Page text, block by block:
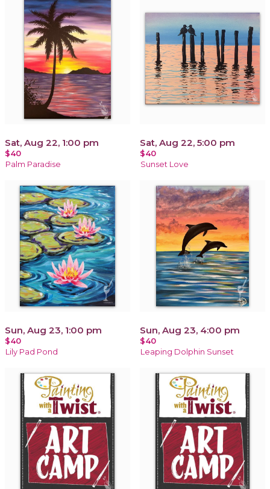
Sat, Aug 22, 1:00 pm
$40
Palm Paradise
Sat, Aug 22, 5:00 pm
$40
Sunset Love
Sun, Aug 23, 1:00 pm
$40
Lily Pad Pond
Sun, Aug 23, 4:00 pm
$40
Leaping Dolphin Sunset